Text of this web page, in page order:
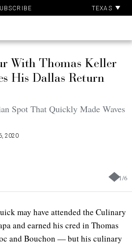
TEXAS
With Thomas Keller
His Dallas Return
Spot That Quickly Made Waves
2020
1/6
may have attended the Culinary
and earned his cred in Thomas
and Bouchon — but his culinary